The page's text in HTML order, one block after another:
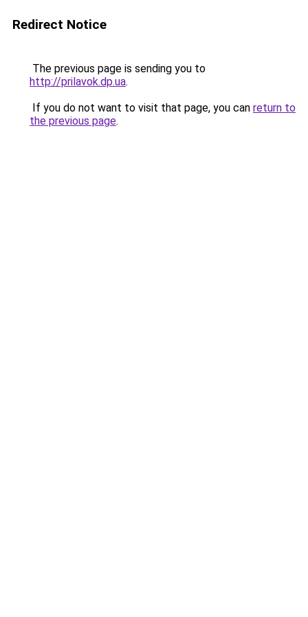
Redirect Notice
The previous page is sending you to
http://prilavok.dp.ua.
If you do not want to visit that page, you can return to
the previous page.